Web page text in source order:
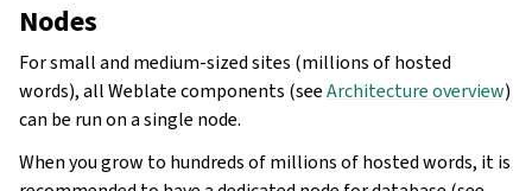
Nodes
For small and medium-sized sites (millions of hosted
words), all Weblate components (seeArchitecture overview)
can be run on a single node.
When you grow to hundreds of millions of hosted words, it is